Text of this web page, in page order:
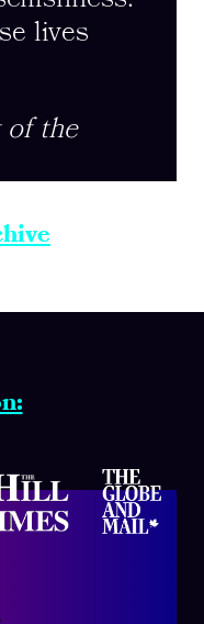
lives
of the